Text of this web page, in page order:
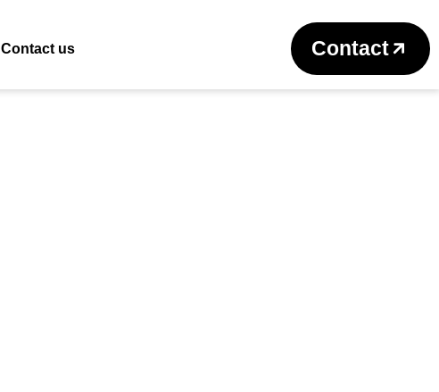
Contact us Contact
Return to previous page